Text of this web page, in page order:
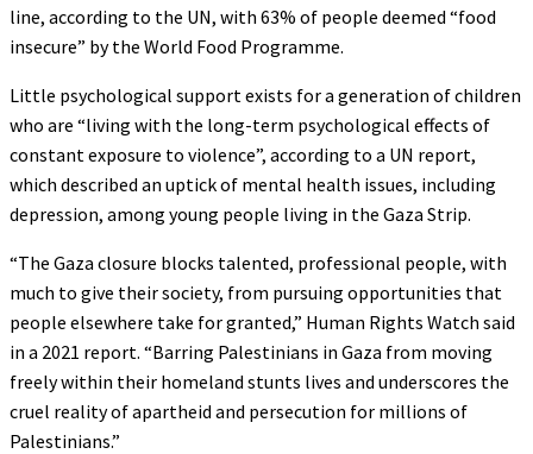
line, according to the UN, with 63% of people deemed “food
insecure” by the World Food Programme.
Little psychological support exists for a generation of children
who are “living with the long-term psychological effects of
constant exposure to violence”, according to a UN report,
which described an uptick of mental health issues, including
depression, among young people living in the Gaza Strip.
“The Gaza closure blocks talented, professional people, with
much to give their society, from pursuing opportunities that
people elsewhere take for granted,” Human Rights Watch said
in a 2021 report. “Barring Palestinians in Gaza from moving
freely within their homeland stunts lives and underscores the
cruel reality of apartheid and persecution for millions of
Palestinians.”